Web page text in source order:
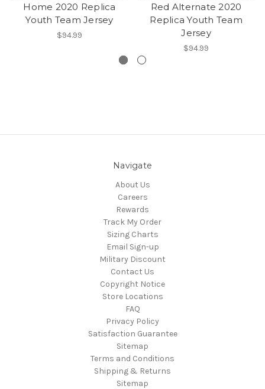
Home 2020 Replica
Youth Team Jersey
$94.99
Red Alternate 2020
Replica Youth Team
Jersey
$94.99
Navigate
About Us
Careers
Rewards
Track My Order
Sizing Charts
Email Sign-up
Military Discount
Contact Us
Copyright Notice
Store Locations
FAQ
Privacy Policy
Satisfaction Guarantee
Sitemap
Terms and Conditions
Shipping & Returns
Sitemap